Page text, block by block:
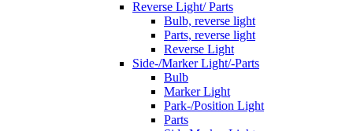
Reverse Light/ Parts
Bulb, reverse light
Parts, reverse light
Reverse Light
Side-/Marker Light/-Parts
Bulb
Marker Light
Park-/Position Light
Parts